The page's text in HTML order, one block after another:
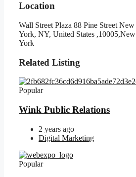
Location
Wall Street Plaza 88 Pine Street New
York, NY, United States ,10005,New
York
Related Listing
Popular
Wink Public Relations
2 years ago
Digital Marketing
Popular